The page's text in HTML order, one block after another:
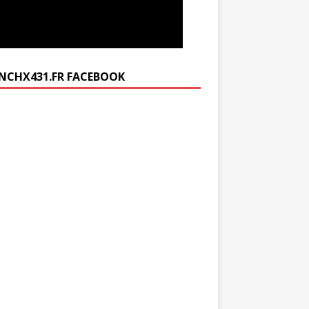
FACEBOOK